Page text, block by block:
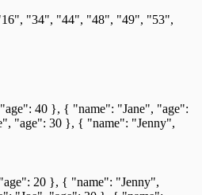
"34", "44", "48", "49", "53",
40 }, { "name": "Jane", "age":
"age": 30 }, { "name": "Jenny",
20 }, { "name": "Jenny",